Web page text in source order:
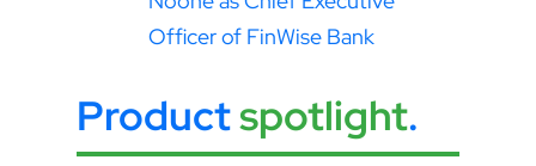
Officer of FinWise Bank
Productspotlight.